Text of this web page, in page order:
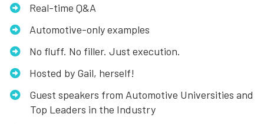
​Real-time Q&A
​Automotive-only examples
No fluff. No filler. Just execution.
Hosted by Gail, herself!
​Guest speakers from Automotive Universities and
Top Leaders in the Industry